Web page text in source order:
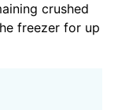
crushed
freezer for up